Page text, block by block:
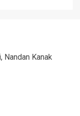
Nandan Kanak